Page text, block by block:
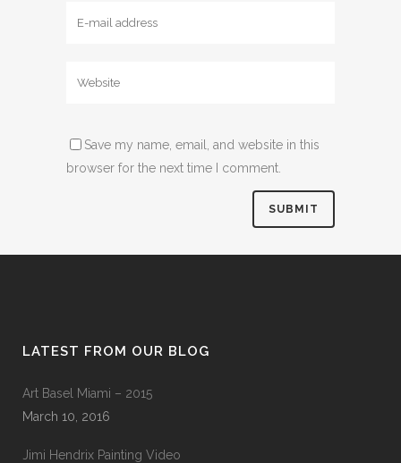
Save my name, email, and website in this
browser for the next time I comment.
LATEST FROM OUR BLOG
Art Basel Miami – 2015
March 10, 2016
Jimi Hendrix Painting Video